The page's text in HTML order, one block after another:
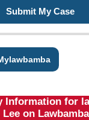
Information for
Lee on Lawbamba